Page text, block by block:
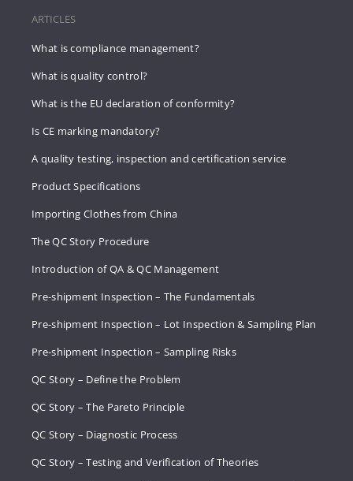
ARTICLES
What is compliance management?
What is quality control?
What is the EU declaration of conformity?
Is CE marking mandatory?
A quality testing, inspection and certification service
Product Specifications
Importing Clothes from China
The QC Story Procedure
Introduction of QA & QC Management
Pre-shipment Inspection – The Fundamentals
Pre-shipment Inspection – Lot Inspection & Sampling Plan
Pre-shipment Inspection – Sampling Risks
QC Story – Define the Problem
QC Story – The Pareto Principle
QC Story – Diagnostic Process
QC Story – Testing and Verification of Theories